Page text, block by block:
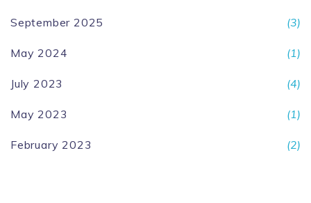
September 2025 (3)
May 2024 (1)
July 2023 (4)
May 2023 (1)
February 2023 (2)